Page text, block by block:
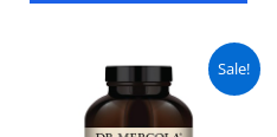
Sale!
price
was:
₨ 8,000.
Current
price
is:
₨ 7,500.